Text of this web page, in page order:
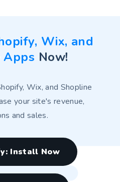
Wix, and
Now!
Wix, and Shopline
your site's revenue,
and sales.
Install Now